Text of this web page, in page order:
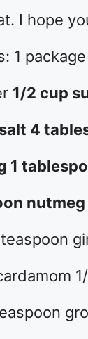
I hope
1
1/2 cup
4
1
nutmeg